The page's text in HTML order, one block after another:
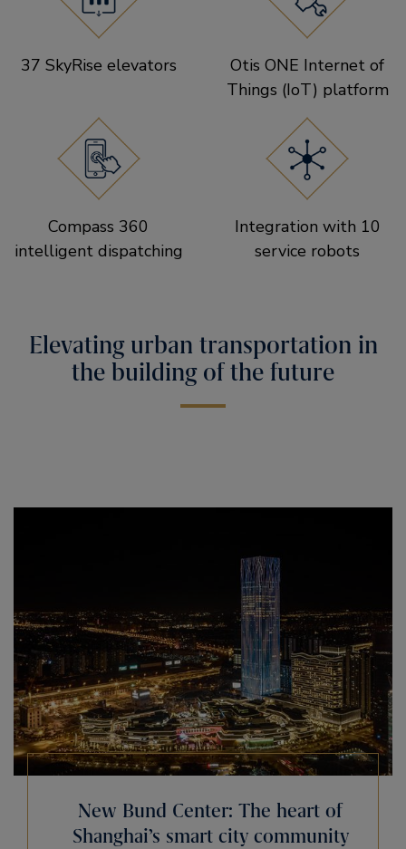
37 SkyRise elevators
Otis ONE Internet of
Things (IoT) platform
Compass 360
intelligent dispatching
Integration with 10
service robots
Elevating urban transportation in
the building of the future
New Bund Center: The heart of
Shanghai’s smart city community